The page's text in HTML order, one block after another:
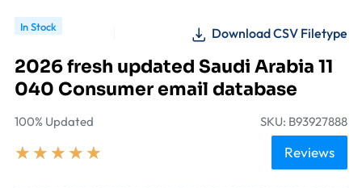
In Stock Download CSV Filetype
2026 fresh updated Saudi Arabia 11
040 Consumer email database
100% Updated SKU: B93927888
★ ★ ★ ★ ★ Reviews